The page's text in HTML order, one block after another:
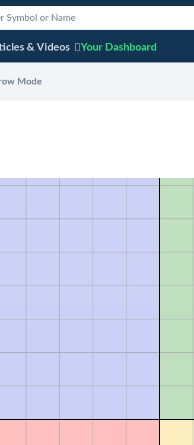
& Videos Your Dashboard
Mode